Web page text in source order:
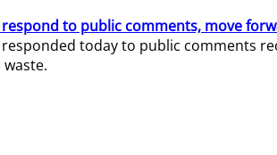
to public comments, move
today to public comments